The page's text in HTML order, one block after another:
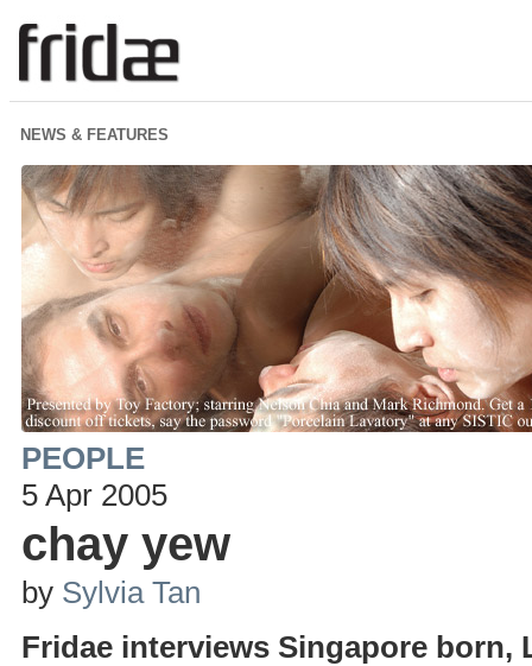
NEWS & FEATURES
PEOPLE
5 Apr 2005
chay yew
by Sylvia Tan
Fridae interviews Singapore